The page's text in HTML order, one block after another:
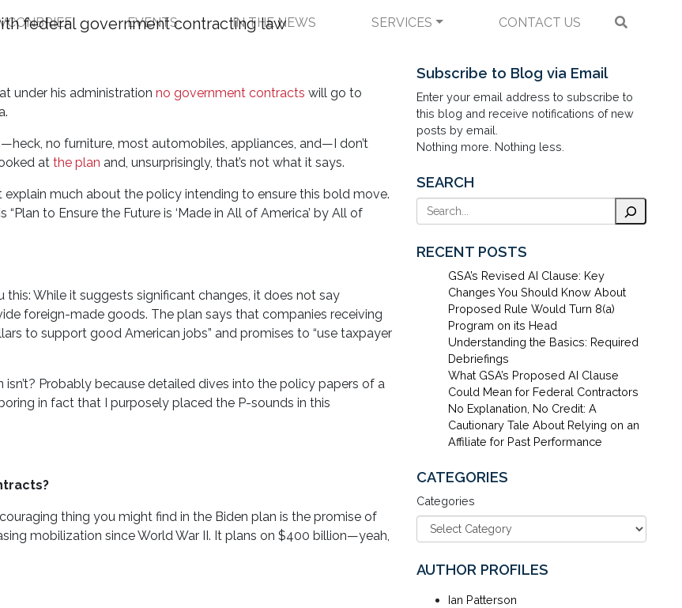
EVENTS IN THE NEWS SERVICES CONTACT US
that Sell Foreign Products?
under his administration no government contracts will go to
no furniture, most automobiles, appliances, and—I don’t
at the plan and, unsurprisingly, that’s not what it says.
explain much about the policy intending to ensure this bold move.
to Ensure the Future is ‘Made in All of America’ by All of
While it suggests significant changes, it does not say
foreign-made goods. The plan says that companies receiving
to support good American jobs” and promises to “use taxpayer
Probably because detailed dives into the policy papers of a
in fact that I purposely placed the P-sounds in this
thing you might find in the Biden plan is the promise of
mobilization since World War II. It plans on $400 billion—yeah,
Subscribe to Blog via Email
Enter your email address to subscribe to
this blog and receive notifications of new
posts by email.
Nothing more. Nothing less.
SEARCH
Search
RECENT POSTS
GSA’s Revised AI Clause: Key
Changes You Should Know About
Proposed Rule Would Turn 8(a)
Program on its Head
Understanding the Basics: Required
Debriefings
What GSA’s Proposed AI Clause
Could Mean for Federal Contractors
No Explanation, No Credit: A
Cautionary Tale About Relying on an
Affiliate for Past Performance
CATEGORIES
Categories
AUTHOR PROFILES
Ian Patterson